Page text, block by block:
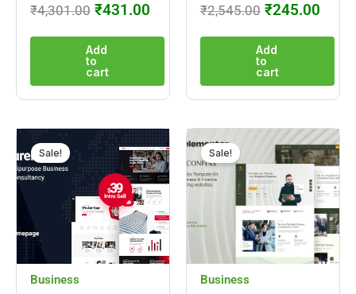
₹4,301.00 ₹431.00
Add
to
cart
₹2,545.00 ₹245.00
Add
to
cart
Sale!
Business
price
was:
₹6,873.00.
Current
price
is:
₹592.00.
Sale!
Business
Original
price
was:
₹2,545.00.
price
is: